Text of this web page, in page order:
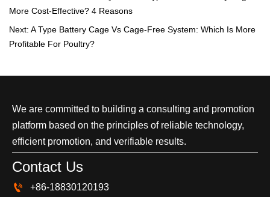
More Cost-Effective? 4 Reasons
Next: A Type Battery Cage Vs Cage-Free System: Which Is More
Profitable For Poultry?
We are committed to building a consulting and promotion
platform based on the principles of reliable technology,
efficient promotion, and verifiable results.
Contact Us
 +86-18830120193